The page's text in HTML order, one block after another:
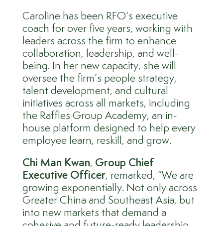
Caroline has been RFO’s executive
coach for over five years, working with
leaders across the firm to enhance
collaboration, leadership, and well-
being. In her new capacity, she will
oversee the firm’s people strategy,
talent development, and cultural
initiatives across all markets, including
the Raffles Group Academy, an in-
house platform designed to help every
employee learn, reskill, and grow.
Chi Man Kwan, Group Chief
Executive Officer, remarked, “We are
growing exponentially. Not only across
Greater China and Southeast Asia, but
into new markets that demand a